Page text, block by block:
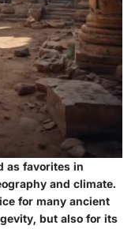
as favorites in
and climate.
for many ancient
but also for its